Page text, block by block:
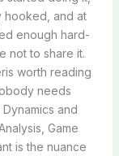
hooked, and at
enough hard-
not to share it.
worth reading
needs
and
Game
is the nuance